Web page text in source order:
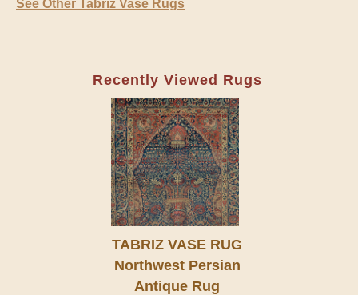
See Other Tabriz Vase Rugs
Recently Viewed Rugs
TABRIZ VASE RUG
Northwest Persian
Antique Rug